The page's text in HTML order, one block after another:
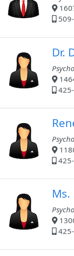
Dr.
Ms.